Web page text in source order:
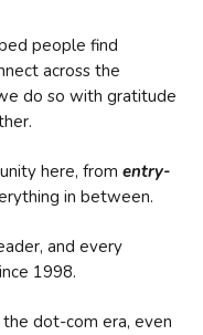
people find
across the
do so with gratitude
here, from entry-
in between.
and every
1998.
dot-com era, even